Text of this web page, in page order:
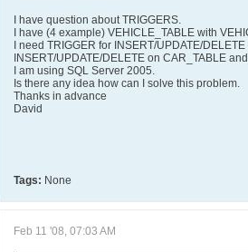
I have question about TRIGGERS.
I have (4 example) VEHICLE_TABLE with
I need TRIGGER for INSERT/UPDATE/
INSERT/UPDATE/DELETE on CAR_TABLE
I am using SQL Server 2005.
Is there any idea how can I solve this problem.
Thanks in advance
David
Tags: None
Feb 11 '08, 07:03 AM